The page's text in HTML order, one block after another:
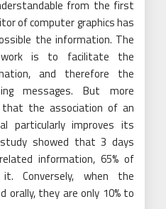
from the first
of computer graphics has
the information. The
is to facilitate the
and therefore the
messages. But more
the association of an
particularly improves its
showed that 3 days
information, 65% of
Conversely, when the
they are only 10% to